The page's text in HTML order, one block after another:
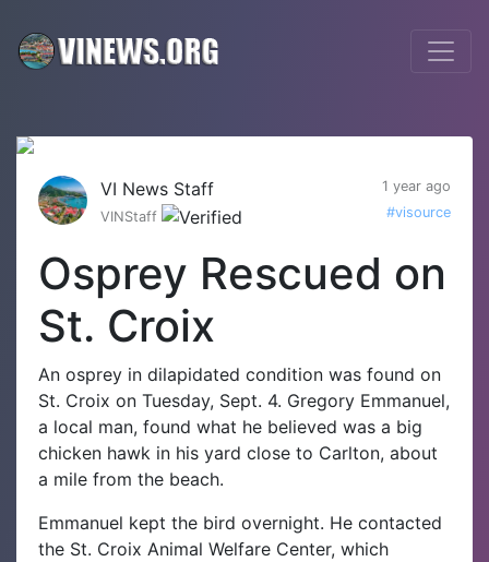
VI News Staff
1 year ago
VINStaff
#visource
Osprey Rescued on
St. Croix
An osprey in dilapidated condition was found on
St. Croix on Tuesday, Sept. 4. Gregory Emmanuel,
a local man, found what he believed was a big
chicken hawk in his yard close to Carlton, about
a mile from the beach.
Emmanuel kept the bird overnight. He contacted
the St. Croix Animal Welfare Center, which